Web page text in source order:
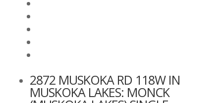
2872 MUSKOKA RD 118W IN
MUSKOKA LAKES: MONCK